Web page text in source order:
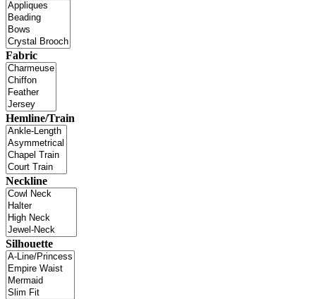
Fabric
Hemline/Train
Neckline
Silhouette